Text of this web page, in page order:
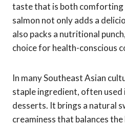
taste that is both comforting
salmon not only adds a
also packs a nutritional
choice for health-conscious
In many Southeast Asian
staple ingredient, often used
desserts. It brings a natural
creaminess that balances